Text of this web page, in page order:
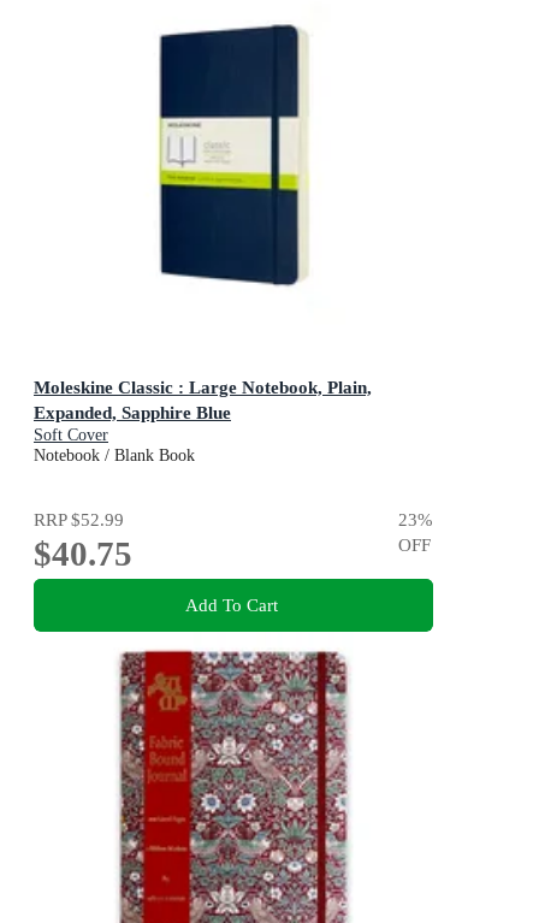
Moleskine Classic : Large Notebook, Plain,
Expanded, Sapphire Blue
Soft Cover
Notebook / Blank Book
RRP$52.99
$40.75
23%
OFF
Add To Cart